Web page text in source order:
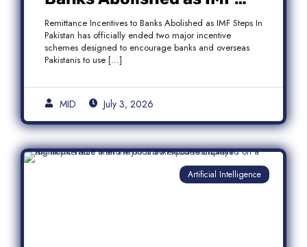
Steps In: What It Means for
Pakistan
Remittance Incentives to Banks Abolished as IMF Steps In
Pakistan has officially ended two major incentive
schemes designed to encourage banks and overseas
Pakistanis to use […]
MID July 3, 2026
Artificial Intelligence